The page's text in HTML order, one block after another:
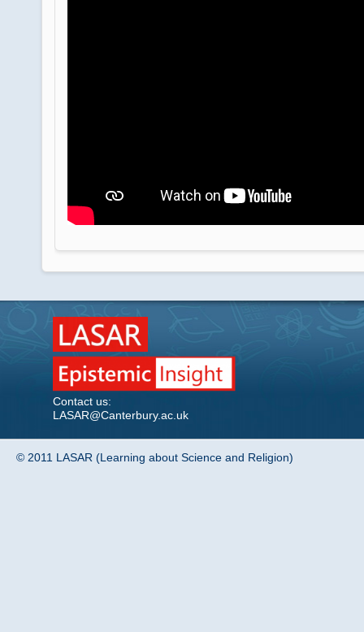
Contact us:
LASAR@Canterbury.ac.uk
© 2011 LASAR (Learning about Science and Religion)